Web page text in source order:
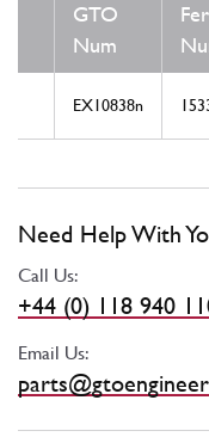
GTO
Num
EX10838n
Need Help With
Call Us:
+44 (0) 118 940
Email Us: